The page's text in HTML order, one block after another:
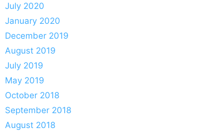
July 2020
January 2020
December 2019
August 2019
July 2019
May 2019
October 2018
September 2018
August 2018